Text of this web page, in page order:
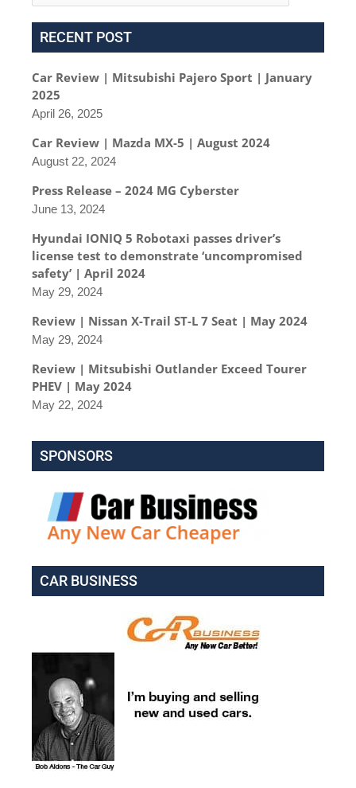
RECENT POST
Car Review | Mitsubishi Pajero Sport | January
2025
April 26, 2025
Car Review | Mazda MX-5 | August 2024
August 22, 2024
Press Release – 2024 MG Cyberster
June 13, 2024
Hyundai IONIQ 5 Robotaxi passes driver’s
license test to demonstrate ‘uncompromised
safety’ | April 2024
May 29, 2024
Review | Nissan X-Trail ST-L 7 Seat | May 2024
May 29, 2024
Review | Mitsubishi Outlander Exceed Tourer
PHEV | May 2024
May 22, 2024
SPONSORS
CAR BUSINESS